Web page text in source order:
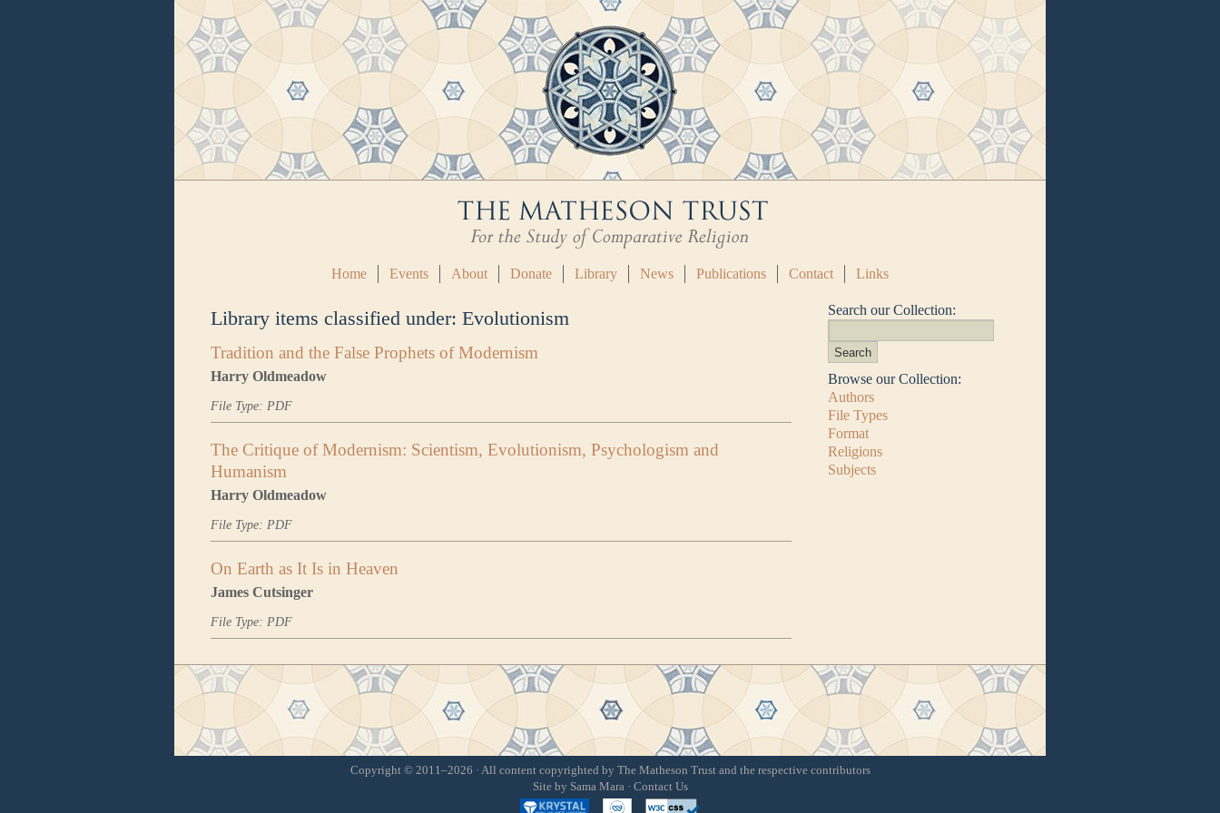
Home Events About Donate Library News Publications Contact Links
Library items classified under: Evolutionism
Tradition and the False Prophets of Modernism
Harry Oldmeadow
File Type: PDF
The Critique of Modernism: Scientism, Evolutionism, Psychologism and
Humanism
Harry Oldmeadow
File Type: PDF
On Earth as It Is in Heaven
James Cutsinger
File Type: PDF
Search our Collection:
Browse our Collection:
Authors
File Types
Format
Religions
Subjects
Copyright © 2011–2026 · All content copyrighted by The Matheson Trust and the respective contributors
Site by Sama Mara· Contact Us